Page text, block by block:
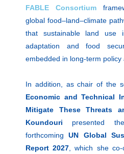
FABLE Consortium
global food–land–climate
that sustainable land use
adaptation and food
embedded in long-term policy
In addition, as chair of the
Economic and Technical
Mitigate These Threats
Koundouri presented
forthcomingUN Global
Report 2027 , which she